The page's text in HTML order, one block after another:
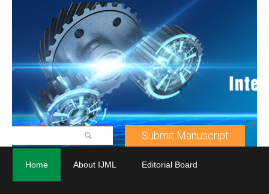
Submit Manuscript
Home About IJML Editorial Board